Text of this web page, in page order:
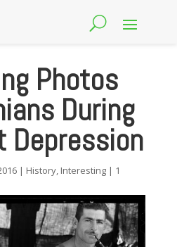
Photos
During
Depression
| History, Interesting| 1